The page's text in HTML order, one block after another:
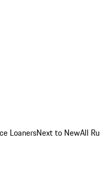
LoanersNext to NewAll